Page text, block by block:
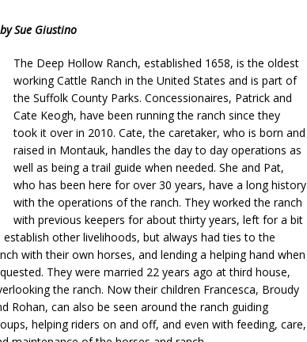
h
ar
by Sue Giustino
The Deep Hollow Ranch, established 1658, is the oldest
working Cattle Ranch in the United States and is part of
the Suffolk County Parks. Concessionaires, Patrick and
Cate Keogh, have been running the ranch since they
took it over in 2010. Cate, the caretaker, who is born and
raised in Montauk, handles the day to day operations as
well as being a trail guide when needed. She and Pat,
who has been here for over 30 years, have a long history
with the operations of the ranch. They worked the ranch
with previous keepers forabout thirty years, left for a bit
establish other livelihoods, but always had ties to the
with their own horses, and lending a helping hand when
They were married 22 years ago at third house,
the ranch. Now their children Francesca, Broudy
Rohan, can also be seen around the ranch guiding
helping riders on and off, and even with feeding, care,